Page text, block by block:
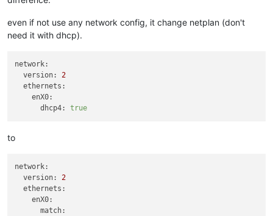
even if not use any network config, it change netplan (don't
need it with dhcp).
network:
version:
2
ethernets:
enX0:
dhcp4:
true
to
network:
version:
2
ethernets:
enX0:
match: